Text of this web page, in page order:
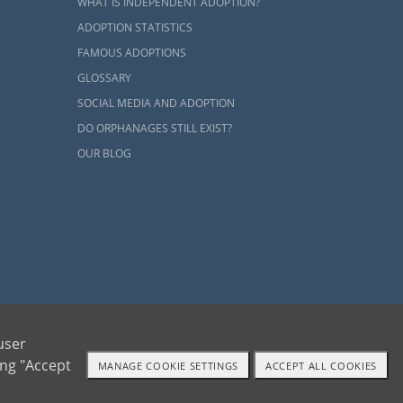
ADOPTION STATISTICS
FAMOUS ADOPTIONS
GLOSSARY
SOCIAL MEDIA AND ADOPTION
DO ORPHANAGES STILL EXIST?
OUR BLOG
"Accept
MANAGE COOKIE SETTINGS ACCEPT ALL COOKIES